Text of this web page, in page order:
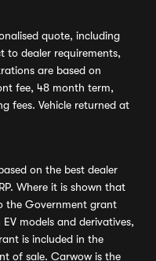
quote, including
to dealer requirements,
are based on
fee, 48 month term,
fees. Vehicle returned at
on the best dealer
Where it is shown that
the Government grant
models and derivatives,
is included in the
of sale. Carwow is the